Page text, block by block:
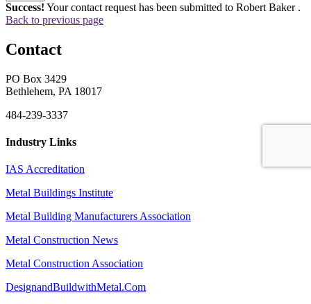
Success! Your contact request has been submitted to Robert Baker .
Back to previous page
Contact
PO Box 3429
Bethlehem, PA 18017
484-239-3337
Industry Links
IAS Accreditation
Metal Buildings Institute
Metal Building Manufacturers Association
Metal Construction News
Metal Construction Association
DesignandBuildwithMetal.Com